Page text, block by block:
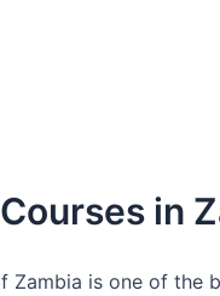
in
Zambia is one of